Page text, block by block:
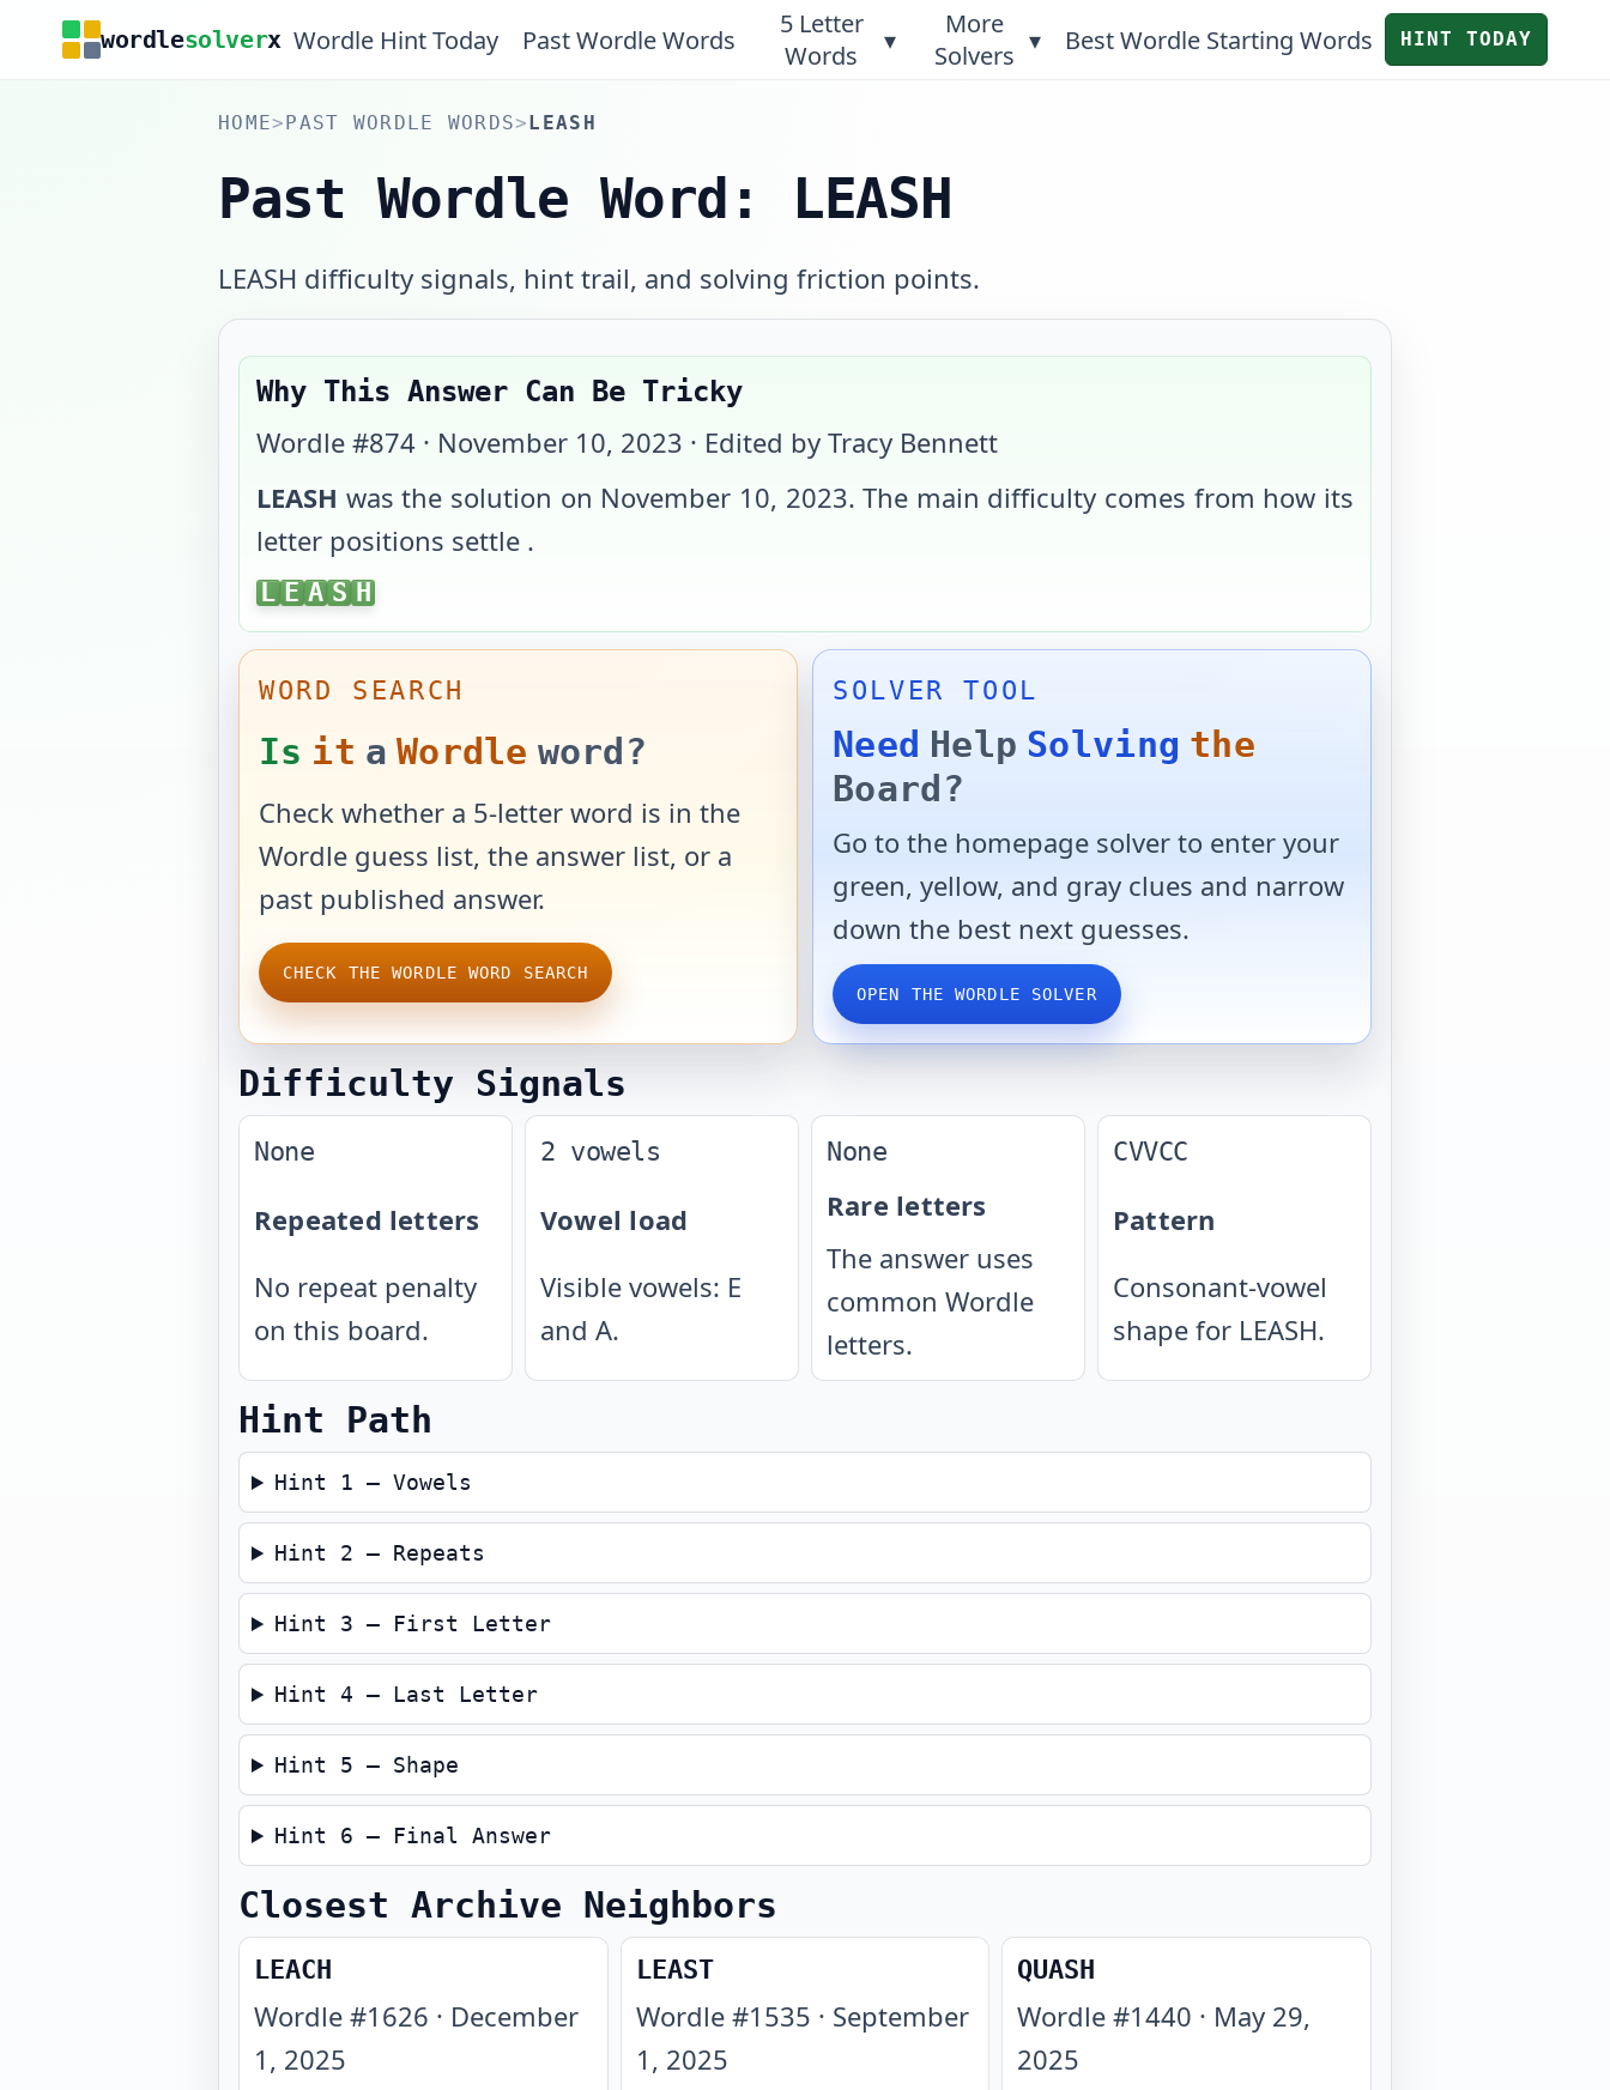
wordlesolverx Wordle Hint Today Past Wordle Words
5 Letter
Words
▾
More
Solvers ▾ Best Wordle Starting Words HINT TODAY
HOME>PAST WORDLE WORDS>LEASH
Past Wordle Word: LEASH
LEASH difficulty signals, hint trail, and solving friction points.
Why This Answer Can Be Tricky
Wordle #874 · November 10, 2023 · Edited by Tracy Bennett
LEASH was the solution on November 10, 2023. The main difficulty comes from how its
letter positions settle .
LEASH
L E A S H
WORD SEARCH
Is it a Wordle word?
Check whether a 5-letter word is in the
Wordle guess list, the answer list, or a
past published answer.
CHECK THE WORDLE WORD SEARCH
SOLVER TOOL
Need Help Solving the
Board?
Go to the homepage solver to enter your
green, yellow, and gray clues and narrow
down the best next guesses.
OPEN THE WORDLE SOLVER
Difficulty Signals
None
Repeated letters
No repeat penalty
on this board.
2 vowels
Vowel load
Visible vowels: E
and A.
None
Rare letters
The answer uses
common Wordle
letters.
CVVCC
Pattern
Consonant-vowel
shape for LEASH.
Hint Path
Hint 1 — Vowels
Hint 2 — Repeats
Hint 3 — First Letter
Hint 4 — Last Letter
Hint 5 — Shape
Hint 6 — Final Answer
Closest Archive Neighbors
LEACH
Wordle #1626 · December
1, 2025
LEAST
Wordle #1535 · September
1, 2025
QUASH
Wordle #1440 · May 29,
2025